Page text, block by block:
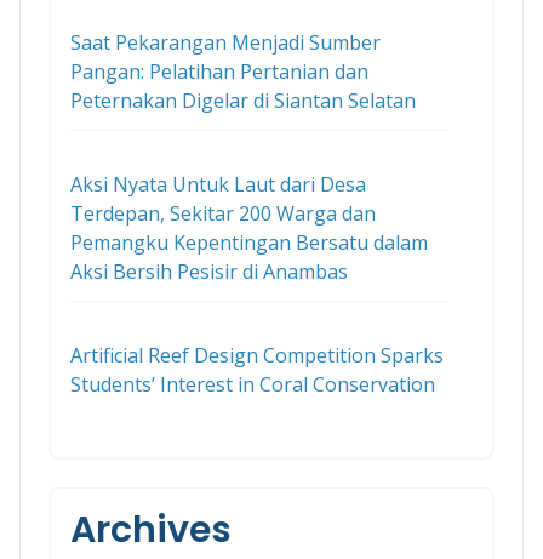
Saat Pekarangan Menjadi Sumber
Pangan: Pelatihan Pertanian dan
Peternakan Digelar di Siantan Selatan
Aksi Nyata Untuk Laut dari Desa
Terdepan, Sekitar 200 Warga dan
Pemangku Kepentingan Bersatu dalam
Aksi Bersih Pesisir di Anambas
Artificial Reef Design Competition Sparks
Students’ Interest in Coral Conservation
Archives